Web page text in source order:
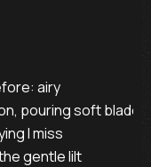
airy
pouring soft blades
I miss
gentle lilt